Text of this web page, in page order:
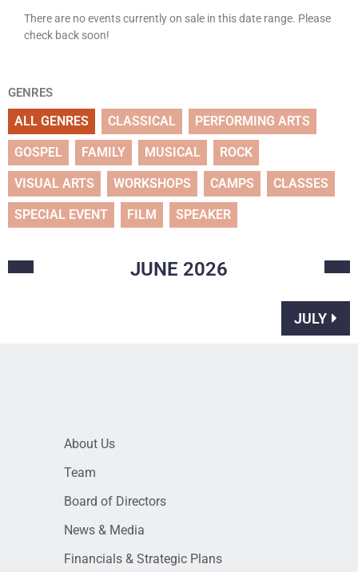
There are no events currently on sale in this date range. Please
check back soon!
GENRES
ALL GENRES CLASSICAL PERFORMING ARTS
GOSPEL FAMILY MUSICAL ROCK
VISUAL ARTS WORKSHOPS CAMPS CLASSES
SPECIAL EVENT FILM SPEAKER
JUNE 2026
JULY
About Us
Team
Board of Directors
News & Media
Financials & Strategic Plans